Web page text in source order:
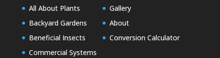
All About Plants
Backyard Gardens
Beneficial Insects
Commercial Systems
Gallery
About
Conversion Calculator